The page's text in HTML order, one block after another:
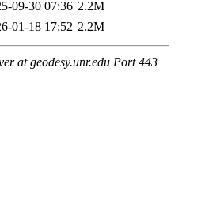
09-30 07:36 2.2M
01-18 17:52 2.2M
at geodesy.unr.edu Port 443